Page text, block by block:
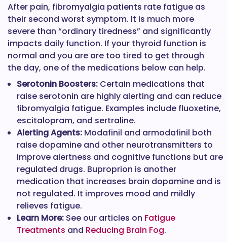
After pain, fibromyalgia patients rate fatigue as
their second worst symptom. It is much more
severe than “ordinary tiredness” and significantly
impacts daily function. If your thyroid function is
normal and you are are too tired to get through
the day, one of the medications below can help.
Serotonin Boosters: Certain medications that
raise serotonin are highly alerting and can reduce
fibromyalgia fatigue. Examples include fluoxetine,
escitalopram, and sertraline.
Alerting Agents: Modafinil and armodafinil both
raise dopamine and other neurotransmitters to
improve alertness and cognitive functions but are
regulated drugs. Buproprion is another
medication that increases brain dopamine and is
not regulated. It improves mood and mildly
relieves fatigue.
Learn More: See our articles on Fatigue
Treatments and Reducing Brain Fog.